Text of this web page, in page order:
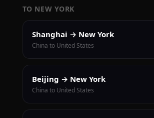
TO NEW YORK
Shanghai → New York
China to United States
Beijing → New York
China to United States